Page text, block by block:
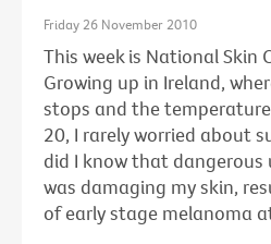
Friday 26 November 2010
This week is National Skin
Growing up in Ireland,
stops and the
20, I rarely worried about
did I know that
was damaging my skin,
of early stage melanoma